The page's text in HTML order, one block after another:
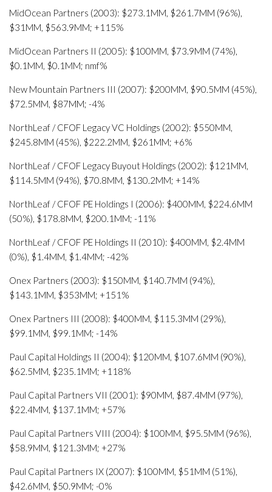
MidOcean Partners (2003): $273.1MM, $261.7MM (96%),
$31MM, $563.9MM; +115%
MidOcean Partners II (2005): $100MM, $73.9MM (74%),
$0.1MM, $0.1MM; nmf%
New Mountain Partners III (2007): $200MM, $90.5MM (45%),
$72.5MM, $87MM; -4%
NorthLeaf / CFOF Legacy VC Holdings (2002): $550MM,
$245.8MM (45%), $222.2MM, $261MM; +6%
NorthLeaf / CFOF Legacy Buyout Holdings (2002): $121MM,
$114.5MM (94%), $70.8MM, $130.2MM; +14%
NorthLeaf / CFOF PE Holdings I (2006): $400MM, $224.6MM
(50%), $178.8MM, $200.1MM; -11%
NorthLeaf / CFOF PE Holdings II (2010): $400MM, $2.4MM
(0%), $1.4MM, $1.4MM; -42%
Onex Partners (2003): $150MM, $140.7MM (94%),
$143.1MM, $353MM; +151%
Onex Partners III (2008): $400MM, $115.3MM (29%),
$99.1MM, $99.1MM; -14%
Paul Capital Holdings II (2004): $120MM, $107.6MM (90%),
$62.5MM, $235.1MM; +118%
Paul Capital Partners VII (2001): $90MM, $87.4MM (97%),
$22.4MM, $137.1MM; +57%
Paul Capital Partners VIII (2004): $100MM, $95.5MM (96%),
$58.9MM, $121.3MM; +27%
Paul Capital Partners IX (2007): $100MM, $51MM (51%),
$42.6MM, $50.9MM; -0%